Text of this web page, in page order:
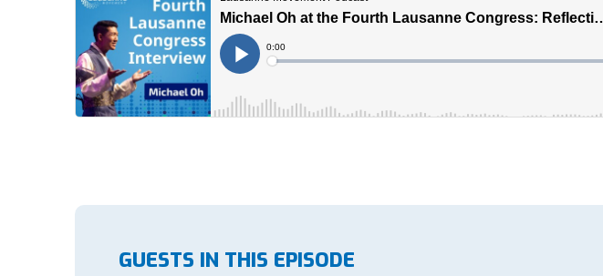
GUESTS IN THIS EPISODE